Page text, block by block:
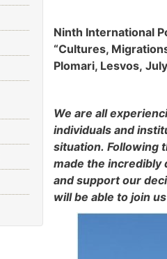
Ninth International
“Cultures,
Plomari, Lesvos,
We are all
individuals and
situation. Following
made the incredibly
and support our
will be able to join